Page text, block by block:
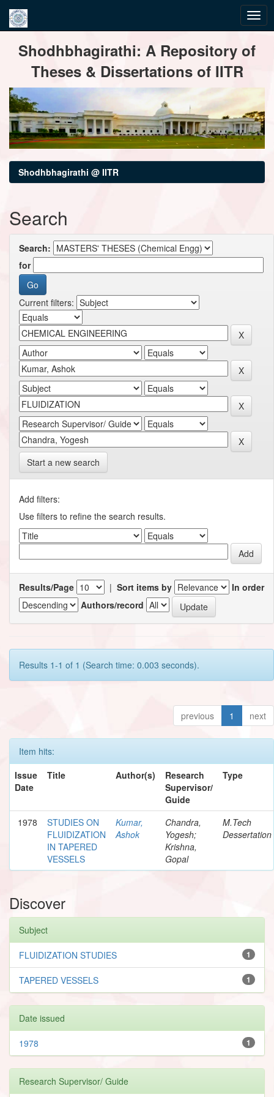
navigationShodhbhagirathi: A Repository of
Theses & Dissertations of IITR
Shodhbhagirathi @ IITR
Search
Search:
for
Current filters:
Start a new search
Add filters:
Use filters to refine the search results.
Results/Page | Sort items by
In order
Authors/record
Results 1-1 of 1 (Search time: 0.003 seconds).
previous 1 next
Item hits:
Issue
Date
Title Author(s)
Research
Supervisor/
Guide
Type
1978
STUDIES ON
FLUIDIZATION
IN TAPERED
VESSELS
Kumar,
Ashok
Chandra,
Yogesh;
Krishna,
Gopal
M.Tech
Dessertation
Discover
Subject
1
FLUIDIZATION STUDIES
1
TAPERED VESSELS
Date issued
1
1978
Research Supervisor/ Guide